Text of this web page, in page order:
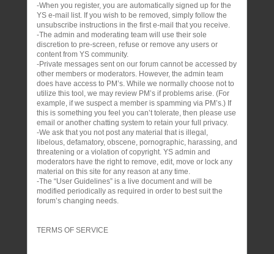
-When you register, you are automatically signed up for the
YS e-mail list. If you wish to be removed, simply follow the
unsubscribe instructions in the first e-mail that you receive.
-The admin and moderating team will use their sole
discretion to pre-screen, refuse or remove any users or
content from YS community.
-Private messages sent on our forum cannot be accessed by
other members or moderators. However, the admin team
does have access to PM’s. While we normally choose not to
utilize this tool, we may review PM’s if problems arise. (For
example, if we suspect a member is spamming via PM’s.) If
this is something you feel you can’t tolerate, then please use
email or another chatting system to retain your full privacy.
-We ask that you not post any material that is illegal,
libelous, defamatory, obscene, pornographic, harassing, and
threatening or a violation of copyright. YS admin and
moderators have the right to remove, edit, move or lock any
material on this site for any reason at any time.
-The “User Guidelines” is a live document and will be
modified periodically as required in order to best suit the
forum’s changing needs.
TERMS OF SERVICE